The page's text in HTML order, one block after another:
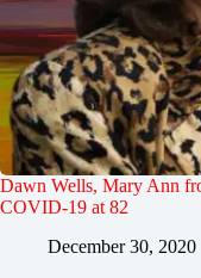
Dawn Wells, Mary Ann
COVID-19 at 82
December 30, 2020